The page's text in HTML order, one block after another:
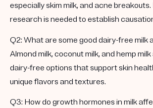
especially skim milk, and acne
research is needed to establish
Q2: What are some good dairy-free milk
Almond milk, coconut milk, and hemp
dairy-free options that support skin
unique flavors and textures.
Q3: How do growth hormones in milk